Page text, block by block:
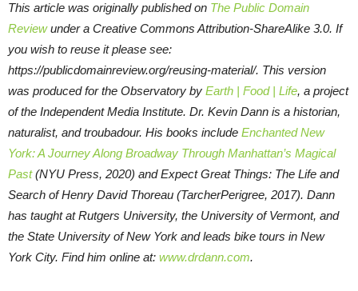
This article was originally published on The Public Domain
Reviewunder a Creative Commons Attribution-ShareAlike 3.0. If
you wish to reuse it please see:
https://publicdomainreview.org/reusing-material/. This version
was produced for the Observatory by Earth | Food | Life, a project
of the Independent Media Institute. Dr. Kevin Dann is a historian,
naturalist, and troubadour. His books include Enchanted New
York: A Journey Along Broadway Through Manhattan’s Magical
Past(NYU Press, 2020) and Expect Great Things: The Life and
Search of Henry David Thoreau (TarcherPerigree, 2017). Dann
has taught at Rutgers University, the University of Vermont, and
the State University of New York and leads bike tours in New
York City. Find him online at: www.drdann.com.